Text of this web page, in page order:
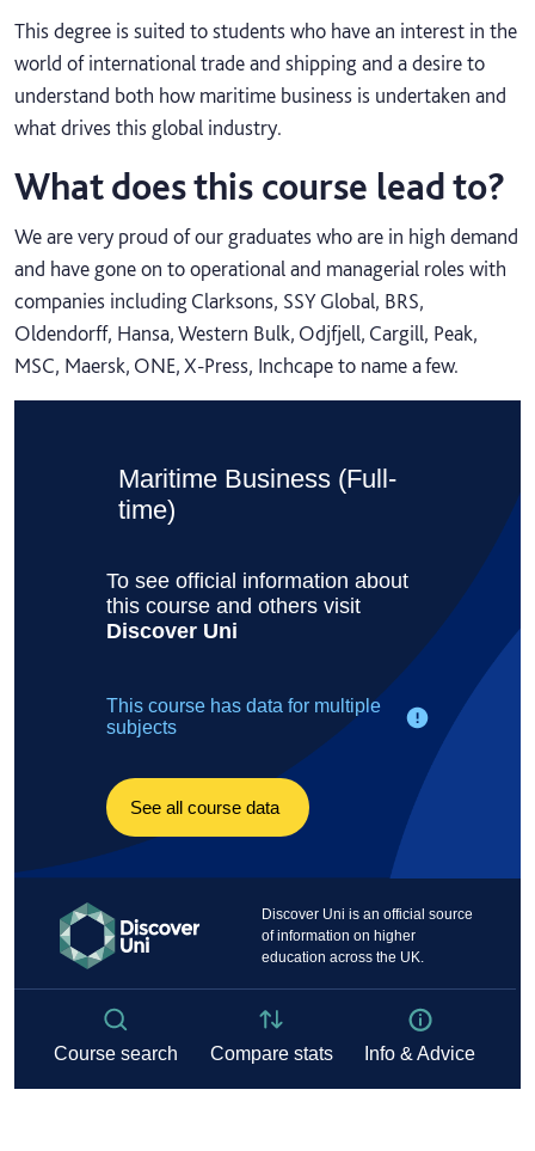
This degree is suited to students who have an interest in the
world of international trade and shipping and a desire to
understand both how maritime business is undertaken and
what drives this global industry.
What does this course lead to?
We are very proud of our graduates who are in high demand
and have gone on to operational and managerial roles with
companies including Clarksons, SSY Global, BRS,
Oldendorff, Hansa, Western Bulk, Odjfjell, Cargill, Peak,
MSC, Maersk, ONE, X-Press, Inchcape to name a few.